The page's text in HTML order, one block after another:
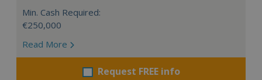
Min. Cash Required:
€250,000
Read More
Request FREE info